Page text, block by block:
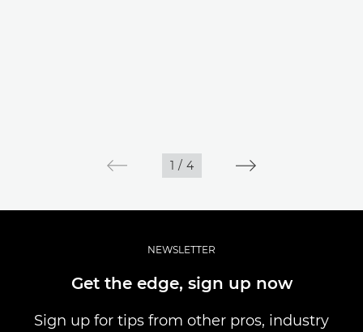
1 / 4
NEWSLETTER
Get the edge, sign up now
Sign up for tips from other pros, industry